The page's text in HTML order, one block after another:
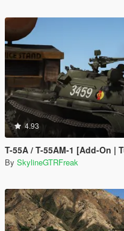
4.93
T-55A / T-55AM-1 [Add-On |
By SkylineGTRFreak